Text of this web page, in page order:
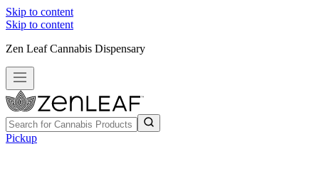
Skip to content
Skip to content
Zen Leaf Cannabis Dispensary
Pickup